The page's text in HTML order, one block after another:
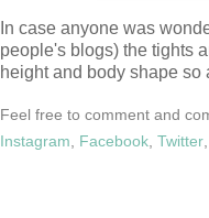
In case anyone was
people's blogs) the tights
height and body shape so
Feel free to comment and
Instagram
Facebook Twitter